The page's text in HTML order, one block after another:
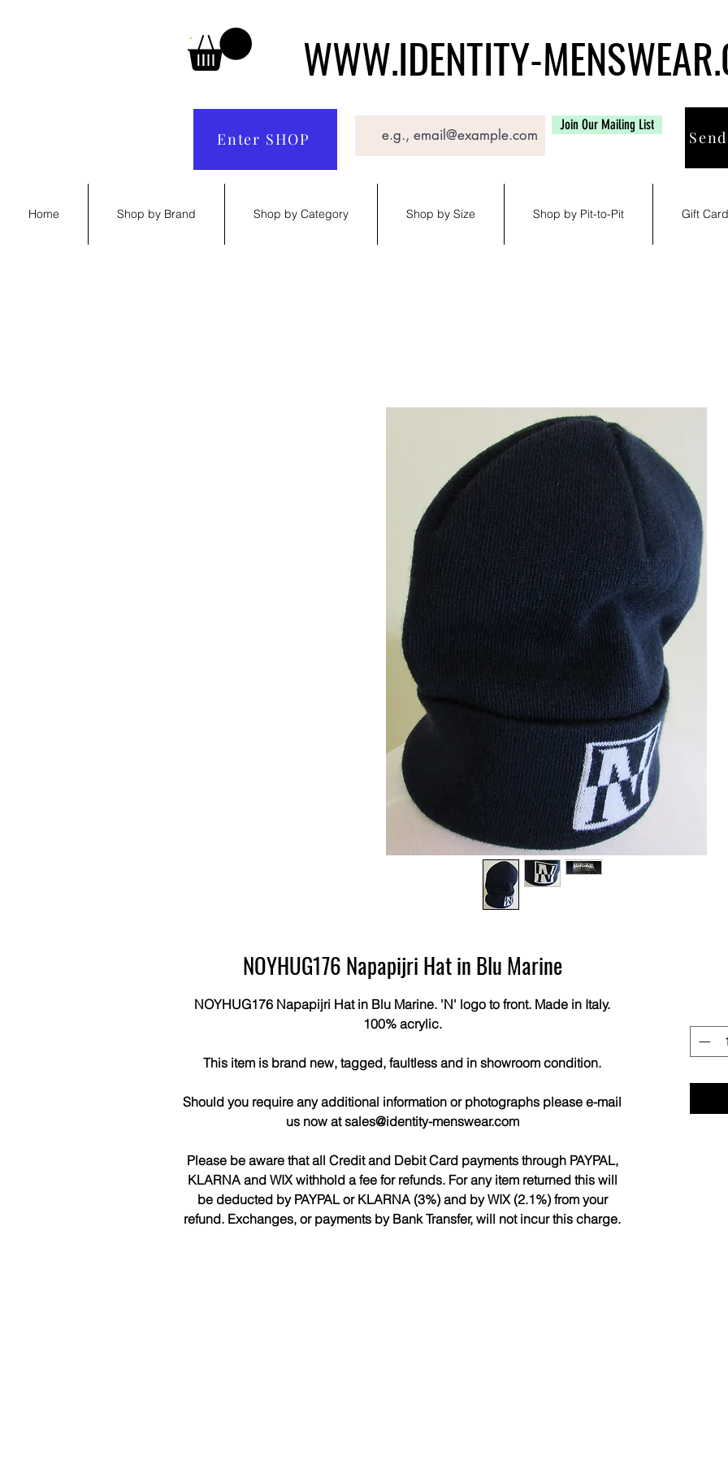
WWW.IDENTITY-
Enter SHOP
Join Our Mailing List
Home Shop by Brand Shop by Category Shop by Size Shop by Pit-to-Pit Gift Card
NOYHUG176 Napapijri Hat in Blu Marine
NOYHUG176 Napapijri Hat in Blu Marine. 'N' logo to front. Made in Italy.
100% acrylic.
This item is brand new, tagged, faultless and in showroom condition.
Should you require any additional information or photographs please e-mail
us now at sales@identity-menswear.com
Please be aware that all Credit and Debit Card payments through PAYPAL,
KLARNA and WIX withhold a fee for refunds. For any item returned this will
be deducted by PAYPAL or KLARNA (3%) and by WIX (2.1%) from your
refund. Exchanges, or payments by Bank Transfer, will not incur this charge.